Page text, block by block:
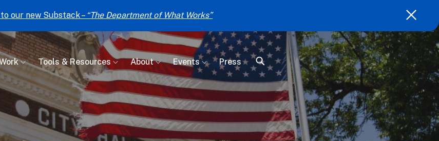
our new Substack – “The Department of What Works”
Tools & Resources About Events Press